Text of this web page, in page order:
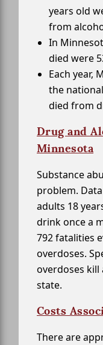
years old
from
In
died were
Each year,
the
died from
Drug and
Minnesota
Substance
problem.
adults 18
drink once a
792 fatalities
overdoses.
overdoses kill
state.
Costs
There are